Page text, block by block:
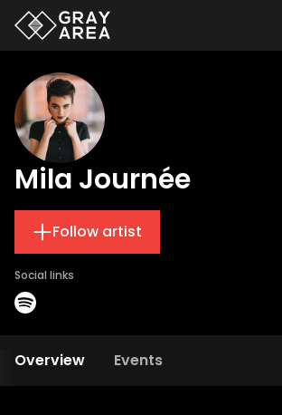
Mila Journée
Follow artist
Social links
Overview Events